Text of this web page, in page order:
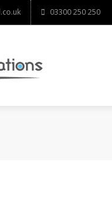
03300 250 250